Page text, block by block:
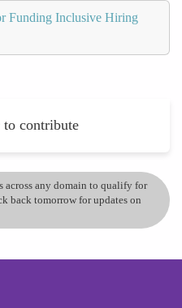
Funding Inclusive Hiring
to contribute
across any domain to qualify for
back tomorrow for updates on